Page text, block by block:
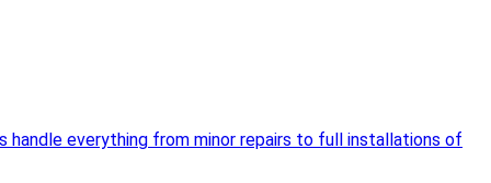
handle everything from minor repairs to full installations of